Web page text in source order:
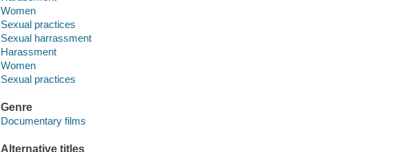
Women
Sexual practices
Sexual harrassment
Harassment
Women
Sexual practices
Genre
Documentary films
Alternative titles